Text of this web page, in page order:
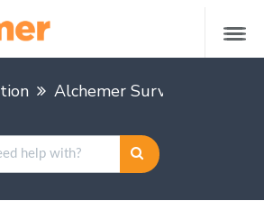
Alchemer Survey